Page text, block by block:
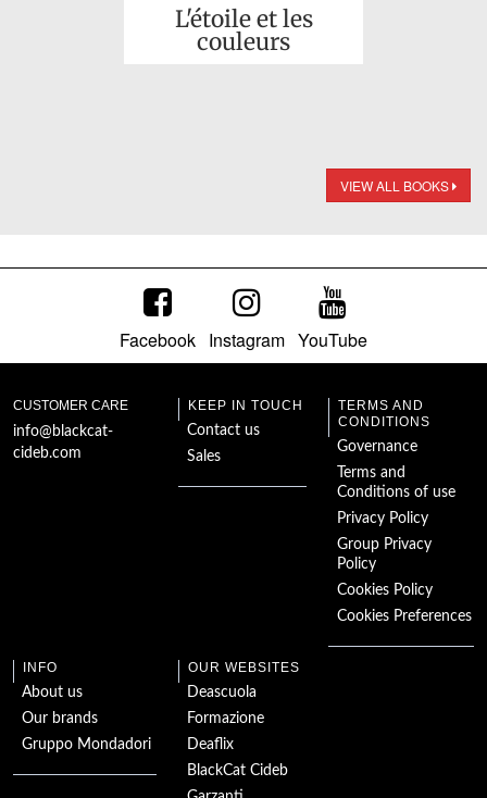
L'étoile et les
couleurs
VIEW ALL BOOKS
Facebook Instagram YouTube